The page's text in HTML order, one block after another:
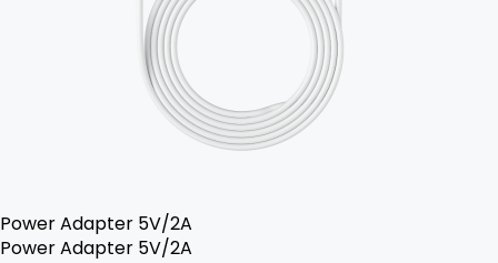
Power Adapter 5V/2A
Power Adapter 5V/2A